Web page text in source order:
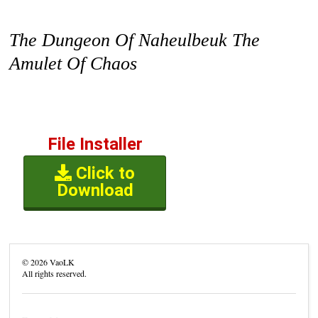
The Dungeon Of Naheulbeuk The
Amulet Of Chaos
File Installer
Click to
Download
©2026VaoLK
All rights reserved.